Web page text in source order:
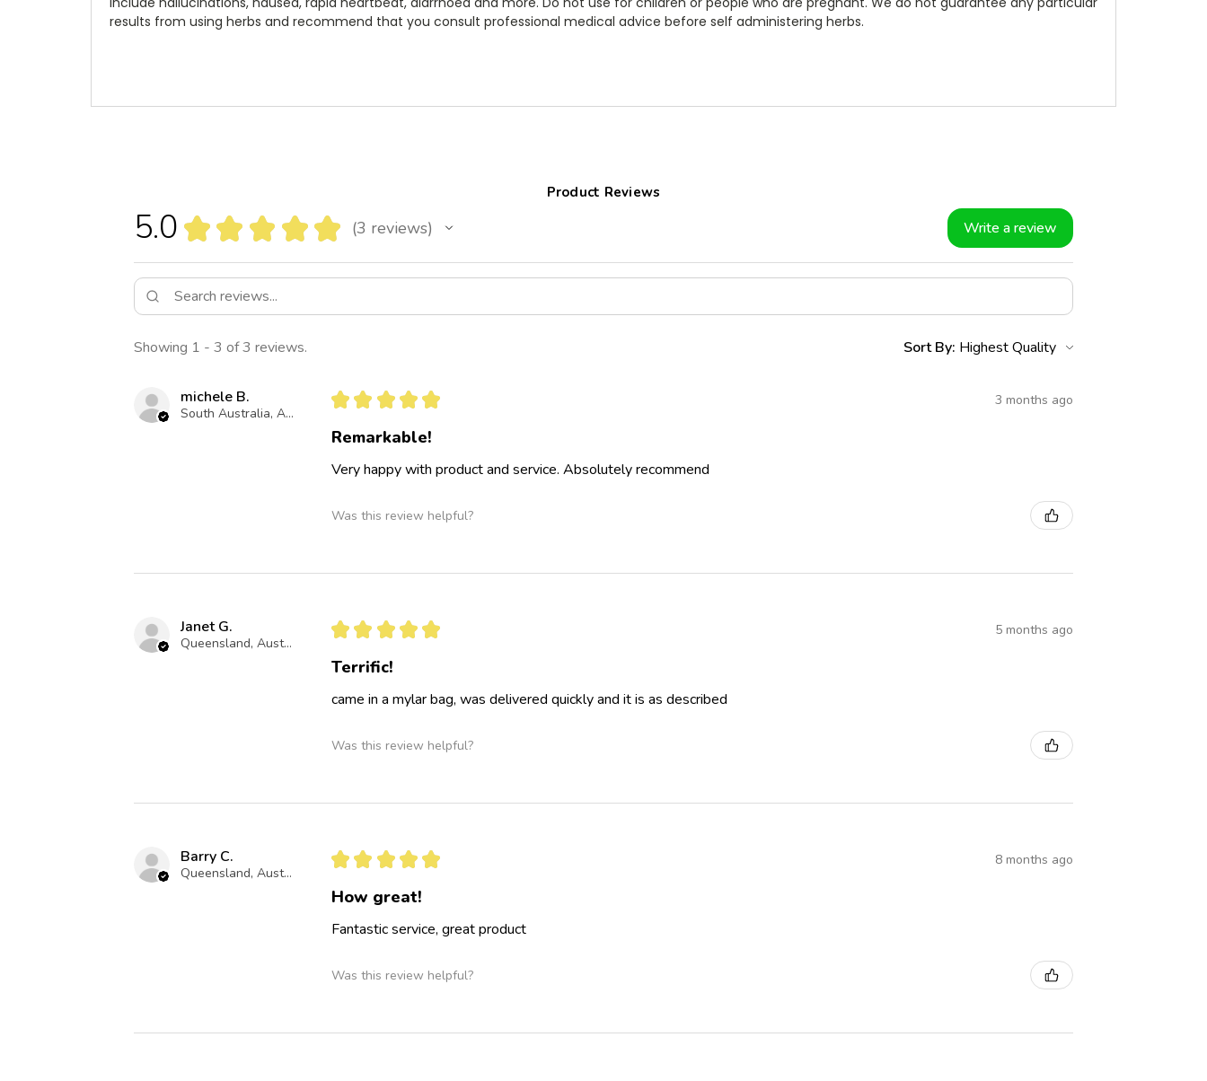
results from using herbs and recommend that you consult professional medical advice before self administering herbs.
Product Reviews
5.0 ★ ★ ★ ★ ★ 3 reviews
3 Write a review
Showing 1 - 3 of 3 reviews. Sort By:
michele B.
South Australia, Australia
★ ★ ★ ★ ★ 3 months ago
Remarkable!
Very happy with product and service. Absolutely recommend
Was this review helpful?
Janet G.
Queensland, Australia
★ ★ ★ ★ ★ 5 months ago
Terrific!
came in a mylar bag, was delivered quickly and it is as described
Was this review helpful?
Barry C.
Queensland, Australia
★ ★ ★ ★ ★ 8 months ago
How great!
Fantastic service, great product
Was this review helpful?